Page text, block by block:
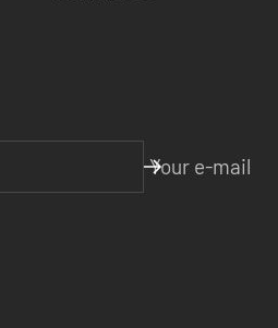
Your e-mail